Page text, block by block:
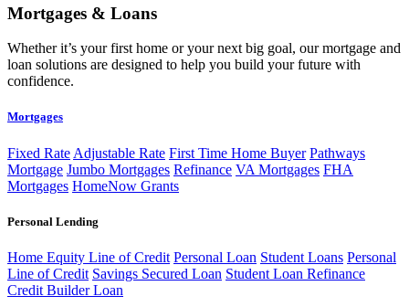
Mortgages & Loans
Whether it’s your first home or your next big goal, our mortgage and
loan solutions are designed to help you build your future with
confidence.
Mortgages
Fixed Rate Adjustable Rate First Time Home Buyer Pathways
Mortgage Jumbo Mortgages Refinance VA Mortgages FHA
Mortgages HomeNow Grants
Personal Lending
Home Equity Line of Credit Personal Loan Student Loans Personal
Line of Credit Savings Secured Loan Student Loan Refinance
Credit Builder Loan